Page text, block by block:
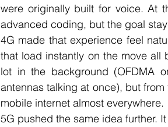
were originally built for voice. At
advanced coding, but the goal
4G made that experience feel
that load instantly on the move
lot in the background (OFDMA
antennas talking at once), but
mobile internet almost everywhere.
5G pushed the same idea further.